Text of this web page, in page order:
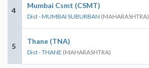
4
Mumbai Csmt (CSMT)
Dist - MUMBAI SUBURBAN (MAHARASHTRA)
5
Thane (TNA)
Dist - THANE (MAHARASHTRA)